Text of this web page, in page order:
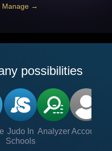
Manage →
possibilities
Judo In
Schools
Analyzer Account